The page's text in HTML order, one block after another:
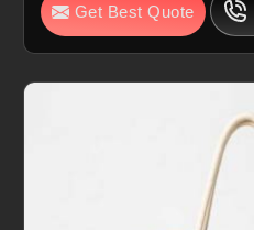
Get Best Quote